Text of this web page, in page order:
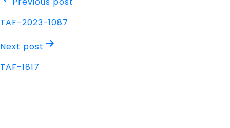
navigation
TAF-2023-1087
Next post
TAF-1817